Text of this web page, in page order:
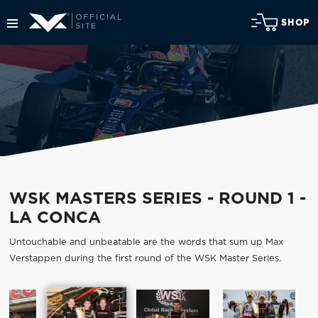
SHOP
WSK MASTERS SERIES - ROUND 1 -
LA CONCA
Untouchable and unbeatable are the words that sum up Max
Verstappen during the first round of the WSK Master Series.